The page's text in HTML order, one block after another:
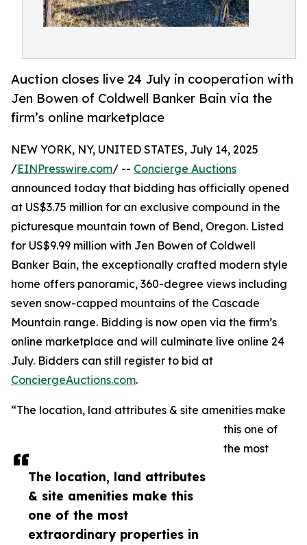
Auction closes live 24 July in cooperation with
Jen Bowen of Coldwell Banker Bain via the
firm’s online marketplace
The location, land attributes
& site amenities make this
one of the most
extraordinary properties in
NEW YORK, NY, UNITED STATES, July 14, 2025
/EINPresswire.com/ -- Concierge Auctions
announced today that bidding has officially opened
at US$3.75 million for an exclusive compound in the
picturesque mountain town of Bend, Oregon. Listed
for US$9.99 million with Jen Bowen of Coldwell
Banker Bain, the exceptionally crafted modern style
home offers panoramic, 360-degree views including
seven snow-capped mountains of the Cascade
Mountain range. Bidding is now open via the firm’s
online marketplace and will culminate live online 24
July. Bidders can still register to bid at
ConciergeAuctions.com.
“The location, land attributes & site amenities make
this one of
the most